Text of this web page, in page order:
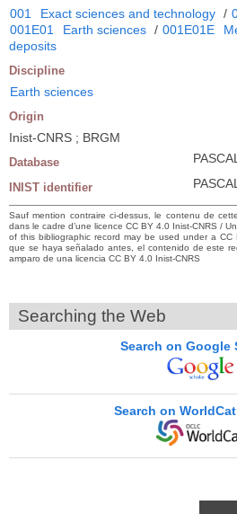
001 Exact sciences and technology /
001E01
Earth sciences / 001E01E
deposits
Discipline
Earth sciences
Origin
Inist-CNRS ; BRGM
Database PASCAL
INIST identifier
Sauf mention contraire ci-dessus, le contenu de
dans le cadre d’une licence CC BY 4.0 Inist-CNRS /
of this bibliographic record may be used under a CC
que se haya señalado antes, el contenido de este
amparo de una licencia CC BY 4.0 Inist-CNRS
Searching the Web
Search on Google
Search on